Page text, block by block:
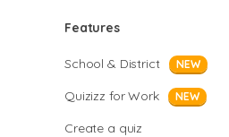
Features
School & District NEW
Quizizz for Work NEW
Create a quiz